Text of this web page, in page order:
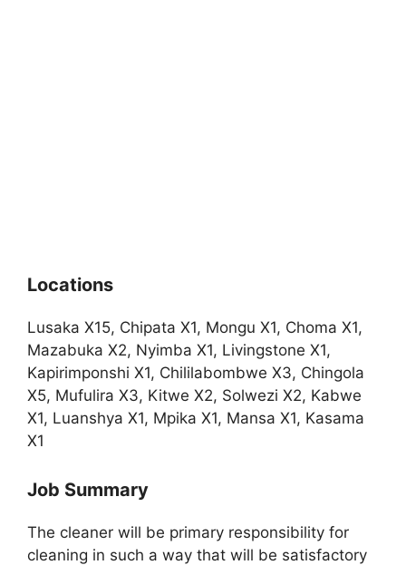
Locations
Lusaka X15, Chipata X1, Mongu X1, Choma X1,
Mazabuka X2, Nyimba X1, Livingstone X1,
Kapirimponshi X1, Chililabombwe X3, Chingola
X5, Mufulira X3, Kitwe X2, Solwezi X2, Kabwe
X1, Luanshya X1, Mpika X1, Mansa X1, Kasama
X1
Job Summary
The cleaner will be primary responsibility for
cleaning in such a way that will be satisfactory